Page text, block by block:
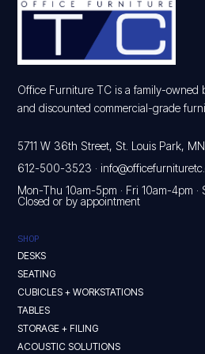
Office Furniture TC is a family-owned
and discounted commercial-grade
5711 W 36th Street, St. Louis Park,
612-500-3523 ·
Mon-Thu 10am-5pm · Fri 10am-4pm ·
Closed or by appointment
SHOP
DESKS
SEATING
CUBICLES + WORKSTATIONS
TABLES
STORAGE + FILING
ACOUSTIC SOLUTIONS